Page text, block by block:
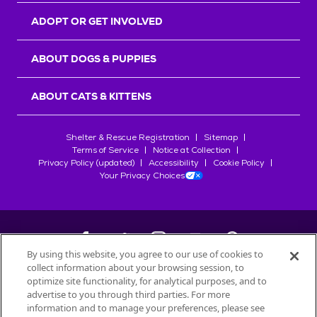
ADOPT OR GET INVOLVED
ABOUT DOGS & PUPPIES
ABOUT CATS & KITTENS
Shelter & Rescue Registration
Sitemap
Terms of Service
Notice at Collection
Privacy Policy (updated)
Accessibility
Cookie Policy
Your Privacy Choices
©2026Petfinder.com
All trademarks are owned bySociété des Produits Nestlé
used with permission.
By using this website, you agree to our use of cookies to
collect information about your browsing session, to
optimize site functionality, for analytical purposes, and to
advertise to you through third parties. For more
information and to manage your preferences, please see